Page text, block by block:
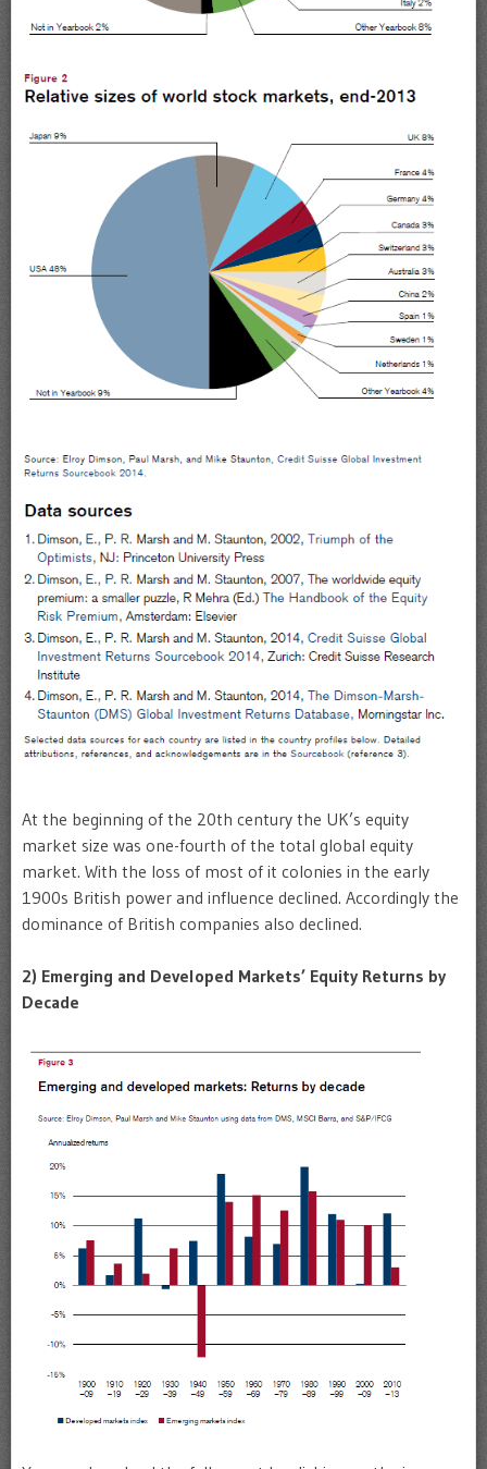
At the beginning of the 20th century the UK’s equity
market size was one-fourth of the total global equity
market. With the loss of most of it colonies in the early
1900s British power and influence declined. Accordingly the
dominance of British companies also declined.
2) Emerging and Developed Markets’ Equity Returns by
Decade